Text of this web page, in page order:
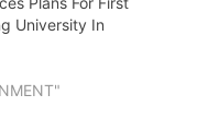
University In